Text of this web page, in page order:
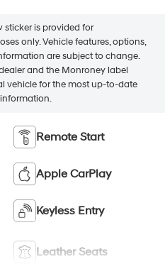
is provided for
only. Vehicle features, options,
are subject to change.
and the Monroney label
vehicle for the most up-to-date
Remote Start
Apple CarPlay
Keyless Entry
Leather Seats